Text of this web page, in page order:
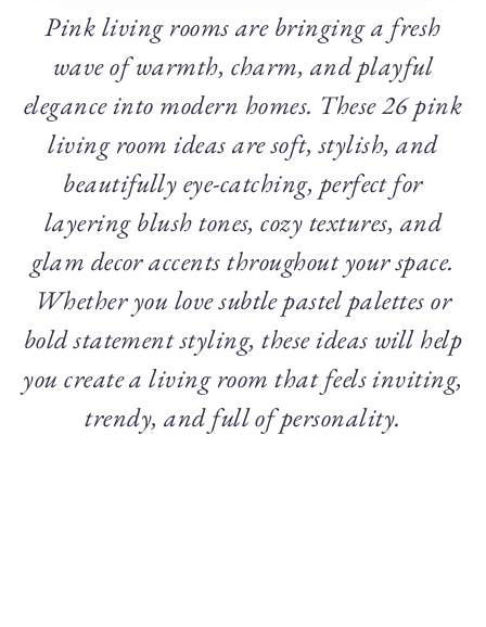
Pink living rooms are bringing a fresh
wave of warmth, charm, and playful
elegance into modern homes. These 26 pink
living room ideas are soft, stylish, and
beautifully eye-catching, perfect for
layering blush tones, cozy textures, and
glam decor accents throughout your space.
Whether you love subtle pastel palettes or
bold statement styling, these ideas will help
you create a living room that feels inviting,
trendy, and full of personality.